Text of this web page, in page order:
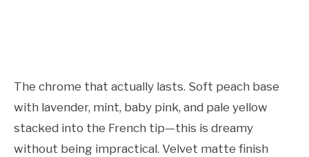
The chrome that actually lasts. Soft peach base
with lavender, mint, baby pink, and pale yellow
stacked into the French tip—this is dreamy
without being impractical. Velvet matte finish